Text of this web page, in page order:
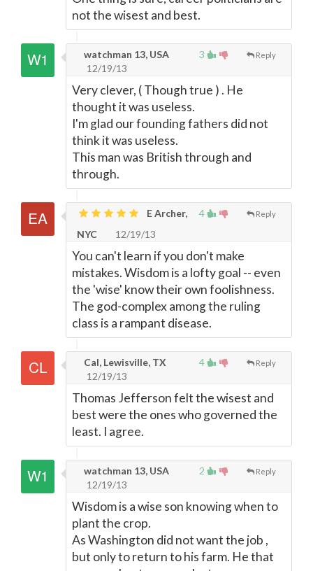
not the wisest and best.
3 Reply
watchman 13, USA
12/19/13
Very clever, ( Though true ) . He
thought it was useless.
I'm glad our founding fathers did not
think it was useless.
This man was British through and
through.
4 Reply
E Archer,
NYC
12/19/13
You can't learn if you don't make
mistakes. Wisdom is a lofty goal -- even
the 'wise' know their own foolishness.
The god-complex among the ruling
class is a rampant disease.
4 Reply
Cal, Lewisville, TX
12/19/13
Thomas Jefferson felt the wisest and
best were the ones who governed the
least. I agree.
2 Reply
watchman 13, USA
12/19/13
Wisdom is a wise son knowing when to
plant the crop.
As Washington did not want the job ,
but only to return to his farm. He that